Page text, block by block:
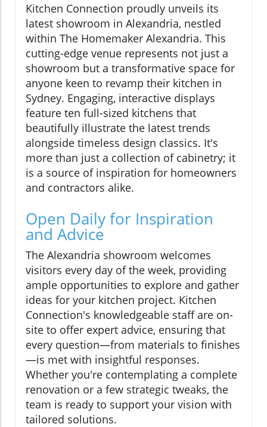
Kitchen Connection proudly unveils its
latest showroom in Alexandria, nestled
within The Homemaker Alexandria. This
cutting-edge venue represents not just a
showroom but a transformative space for
anyone keen to revamp their kitchen in
Sydney. Engaging, interactive displays
feature ten full-sized kitchens that
beautifully illustrate the latest trends
alongside timeless design classics. It's
more than just a collection of cabinetry; it
is a source of inspiration for homeowners
and contractors alike.
Open Daily for Inspiration
and Advice
The Alexandria showroom welcomes
visitors every day of the week, providing
ample opportunities to explore and gather
ideas for your kitchen project. Kitchen
Connection's knowledgeable staff are on-
site to offer expert advice, ensuring that
every question—from materials to finishes
—is met with insightful responses.
Whether you're contemplating a complete
renovation or a few strategic tweaks, the
team is ready to support your vision with
tailored solutions.